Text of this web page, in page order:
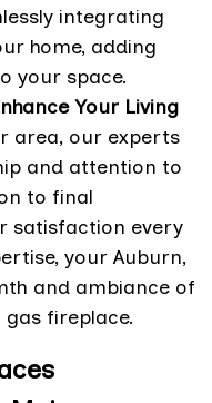
integrating
home, adding
your space.
Your Living
area, our experts
and attention to
to final
satisfaction every
your Auburn,
and ambiance of
fireplace.